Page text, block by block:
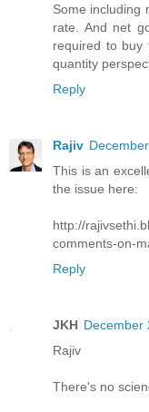
Some including
rate. And net
required to buy
quantity
Reply
Rajiv
This is an
the issue here:
http://
comments-on-
Reply
JKH December
Rajiv
There's no